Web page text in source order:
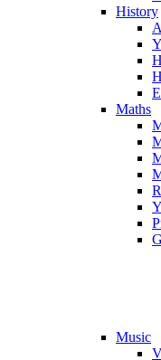
History
Maths
Music